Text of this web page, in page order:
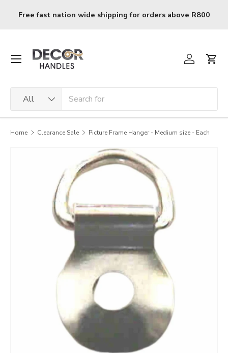
Skip to content
Free fast nation wide shipping for orders above R800
All
Log inCart
Menu
Home Clearance Sale Picture Frame Hanger - Medium size - Each